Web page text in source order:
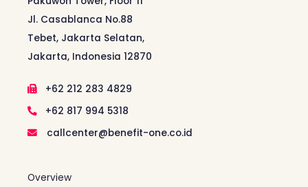
Jl. Casablanca No.88
Tebet, Jakarta Selatan,
Jakarta, Indonesia 12870
+62 212 283 4829
+62 817 994 5318
callcenter@benefit-one.co.id
Overview